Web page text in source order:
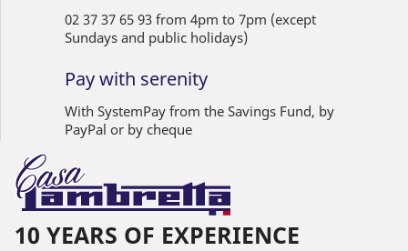
02 37 37 65 93 from 4pm to 7pm (except
Sundays and public holidays)
Pay with serenity
With SystemPay from the Savings Fund, by
PayPal or by cheque
10 YEARS OF EXPERIENCE